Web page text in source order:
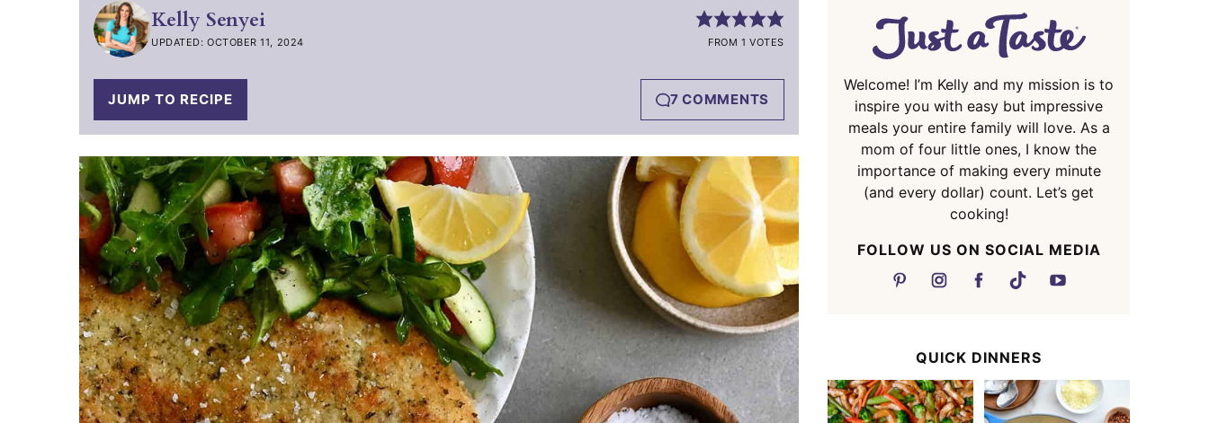
Kelly Senyei
UPDATED: OCTOBER 11, 2024 FROM 1 VOTES
JUMP TO RECIPE 7 COMMENTS
Welcome! I’m Kelly and my mission is to
inspire you with easy but impressive
meals your entire family will love. As a
mom of four little ones, I know the
importance of making every minute
(and every dollar) count. Let’s get
cooking!
FOLLOW US ON SOCIAL MEDIA
QUICK DINNERS